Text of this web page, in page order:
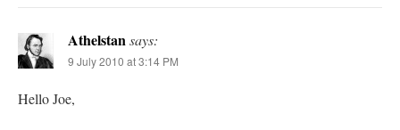
Athelstansays:
9 July 2010 at 3:14 PM
Hello Joe,